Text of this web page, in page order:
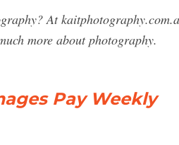
At
more about photography.
Pay Weekly